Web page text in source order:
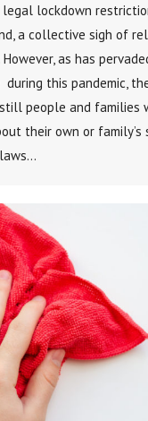
legal lockdown
a collective sigh of
as has
this pandemic,
people and families
their own or family’s